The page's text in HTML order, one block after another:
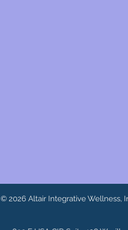
© 2026 Altair Integrative Wellness,